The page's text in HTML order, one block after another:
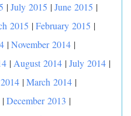
|July 2015 |June 2015 |
2015 |February 2015 |
|November 2014 |
| August 2014 |July 2014 |
|March 2014 |
|December 2013 |